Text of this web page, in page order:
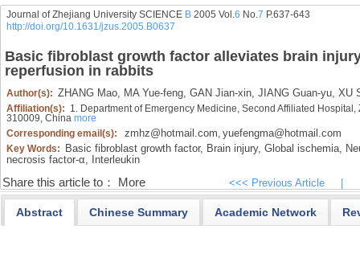
Journal of Zhejiang University SCIENCE B2005 Vol.6 No.7 P.637-643
http://doi.org/10.1631/jzus.2005.B0637
Basic fibroblast growth factor alleviates brain
reperfusion in rabbits
Author(s): ZHANG Mao, MA Yue-feng, GAN Jian-xin, JIANG Guan-yu, XU
Affiliation(s): 1. Department of Emergency Medicine, Second Affiliated
310009, China more
Corresponding email(s):
zmhz@hotmail.com, yuefengma@hotmail.com
Key Words: Basic fibroblast growth factor, Brain injury, Global ischemia,
necrosis factor-α, Interleukin
Share this article to： More <<< Previous Article
Abstract Chinese Summary Academic Network